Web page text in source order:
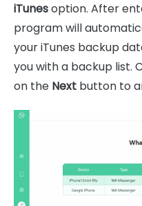
iTunesoption. After
program will
your iTunes backup
you with a backup list.
on the Next button to